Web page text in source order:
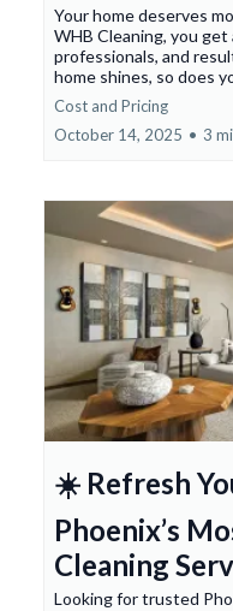
Your home deserves
WHB Cleaning, you
professionals, and
home shines, so does
Cost and Pricing
October 14, 2025 • 3
☀️ Refresh
Phoenix’s
Cleaning
Looking for trusted